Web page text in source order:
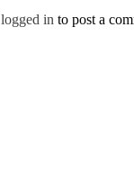
logged in to post a